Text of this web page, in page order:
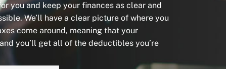
you and keep your finances as clear and
We’ll have a clear picture of where you
come around, meaning that your
you’ll get all of the deductibles you’re